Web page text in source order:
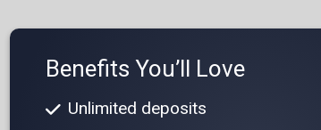
Benefits You’ll Love
Unlimited deposits